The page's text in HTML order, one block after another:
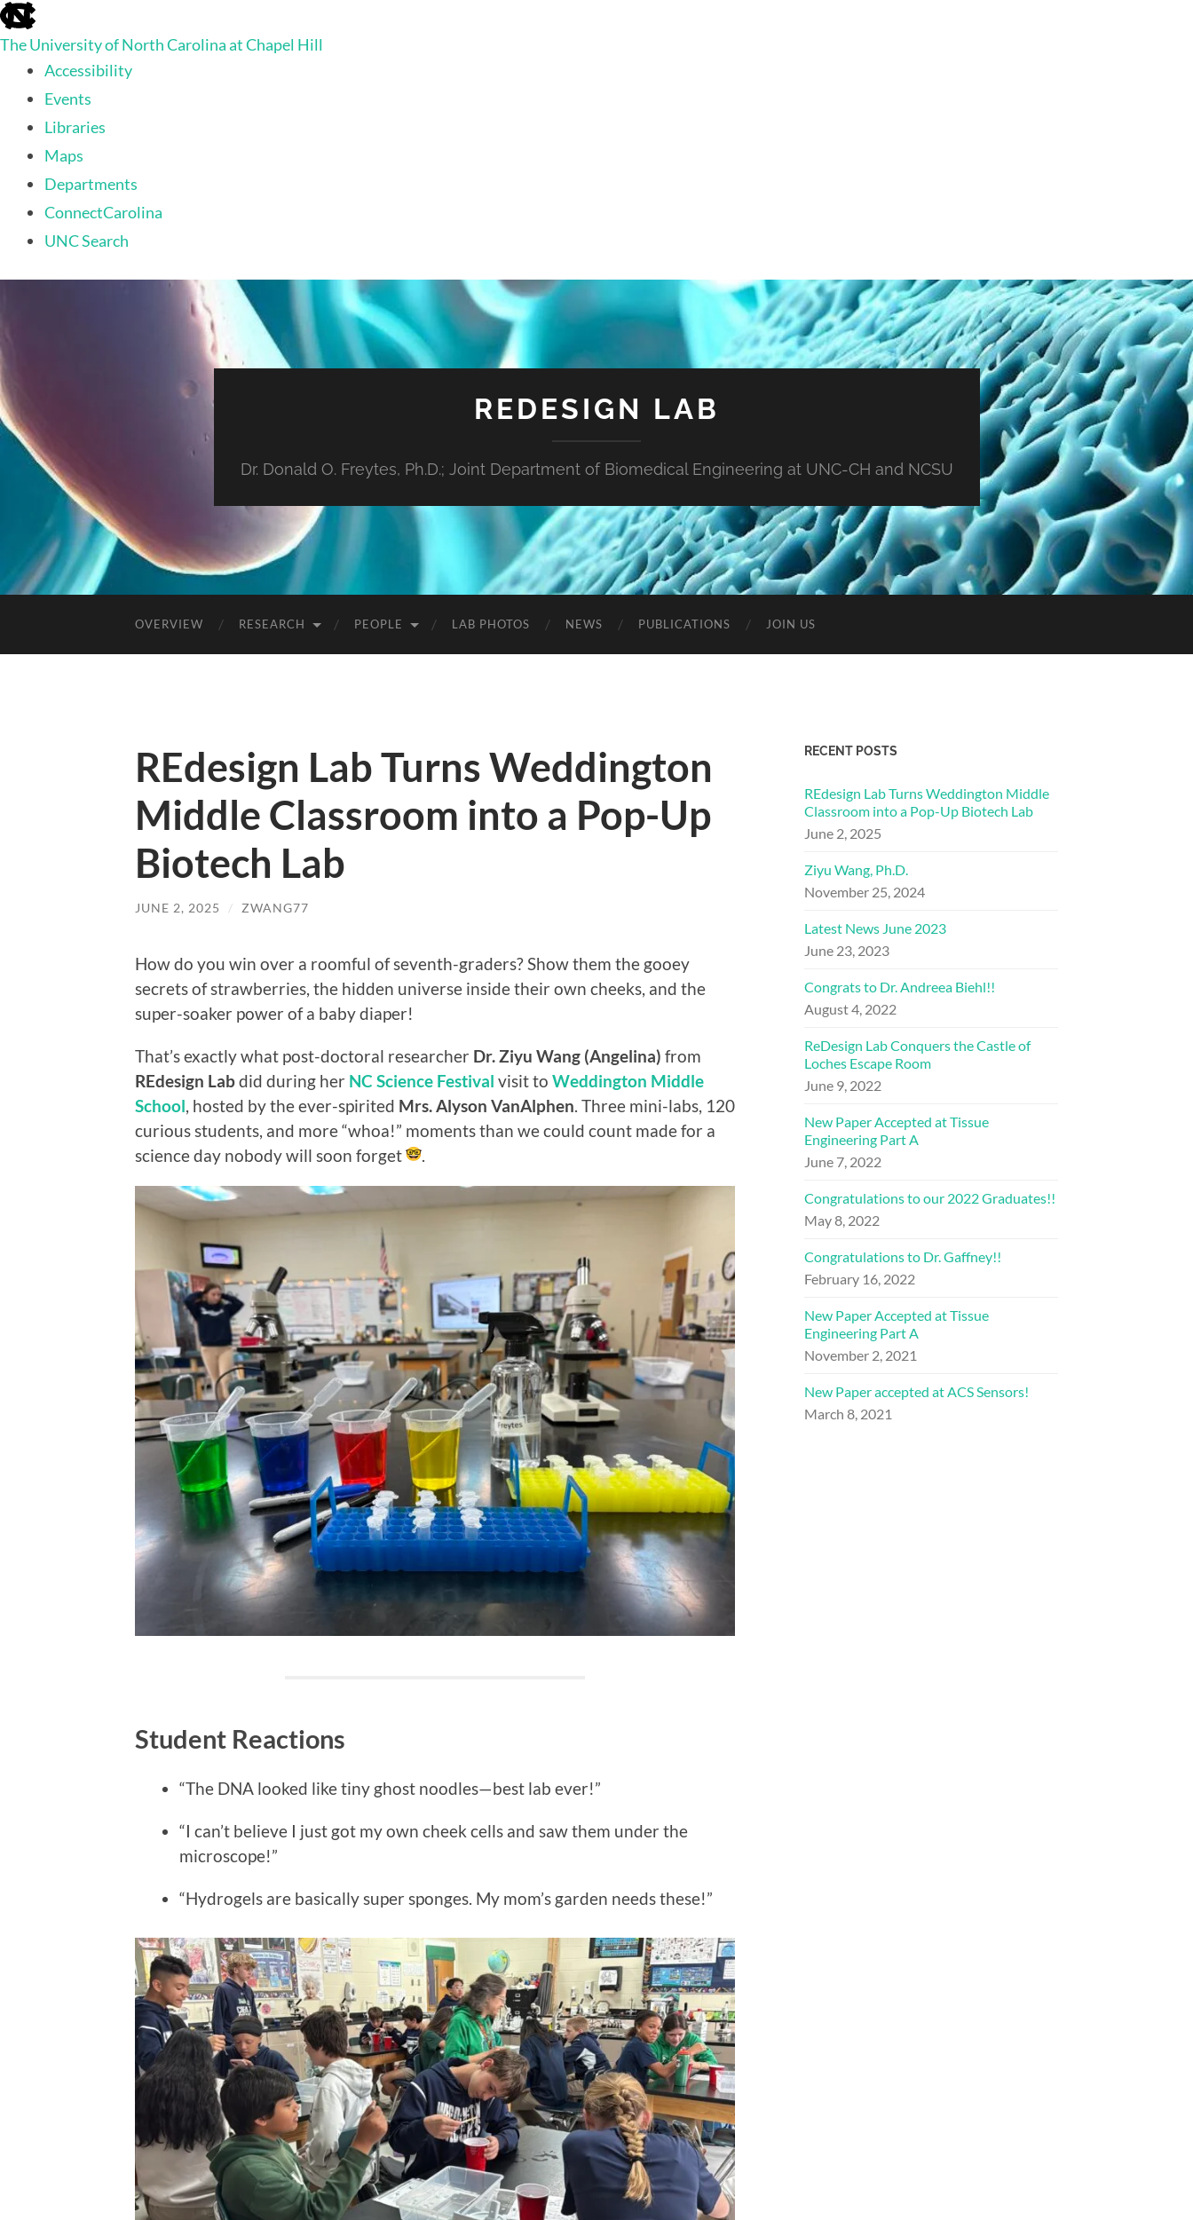
skip
to
the
global
The University of North Carolina at Chapel Hill
Accessibility
Events
Libraries
Maps
Departments
ConnectCarolina
UNC Search
REDESIGN LAB
Dr. Donald O. Freytes, Ph.D.; Joint Department of Biomedical Engineering at UNC-CH and NCSU
OVERVIEW RESEARCH PEOPLE LAB PHOTOS NEWS PUBLICATIONS JOIN US
REdesign Lab Turns Weddington
Middle Classroom into a Pop-Up
Biotech Lab
JUNE 2, 2025 / ZWANG77
How do you win over a roomful of seventh-graders? Show them the gooey
secrets of strawberries, the hidden universe inside their own cheeks, and the
super-soaker power of a baby diaper!
That’s exactly what post-doctoral researcher Dr. Ziyu Wang (Angelina) from
REdesign Labdid during her NC Science Festival visit to Weddington Middle
School , hosted by the ever-spirited Mrs. Alyson VanAlphen . Three mini-labs, 120
curious students, and more “whoa!” moments than we could count made for a
science day nobody will soon forget
Student Reactions
“The DNA looked like tiny ghost noodles—best lab ever!”
“I can’t believe I just got my own cheek cells and saw them under the
microscope!”
“Hydrogels are basically super sponges. My mom’s garden needs these!”
RECENT POSTS
REdesign Lab Turns Weddington Middle
Classroom into a Pop-Up Biotech Lab
June 2, 2025
Ziyu Wang, Ph.D.
November 25, 2024
Latest News June 2023
June 23, 2023
Congrats to Dr. Andreea Biehl!!
August 4, 2022
ReDesign Lab Conquers the Castle of
Loches Escape Room
June 9, 2022
New Paper Accepted at Tissue
Engineering Part A
June 7, 2022
Congratulations to our 2022 Graduates!!
May 8, 2022
Congratulations to Dr. Gaffney!!
February 16, 2022
New Paper Accepted at Tissue
Engineering Part A
November 2, 2021
New Paper accepted at ACS Sensors!
March 8, 2021